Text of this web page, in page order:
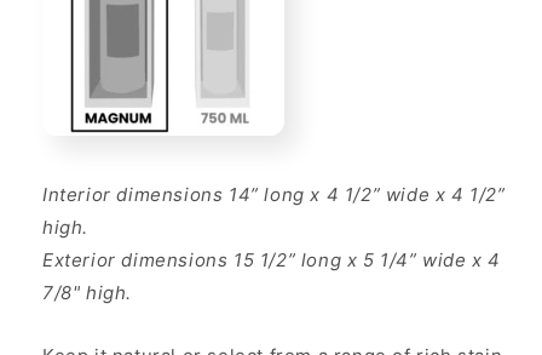
Interior dimensions 14” long x 4 1/2” wide x 4 1/2”
high.
Exterior dimensions 15 1/2” long x 5 1/4” wide x 4
7/8" high.